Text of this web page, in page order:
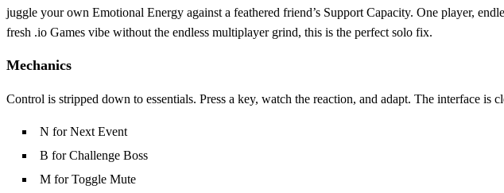
juggle your own Emotional Energy against a feathered friend’s Support Capacity. One player,
fresh .io Games vibe without the endless multiplayer grind, this is the perfect solo fix.
Mechanics
Control is stripped down to essentials. Press a key, watch the reaction, and adapt. The interface
N for Next Event
B for Challenge Boss
M for Toggle Mute